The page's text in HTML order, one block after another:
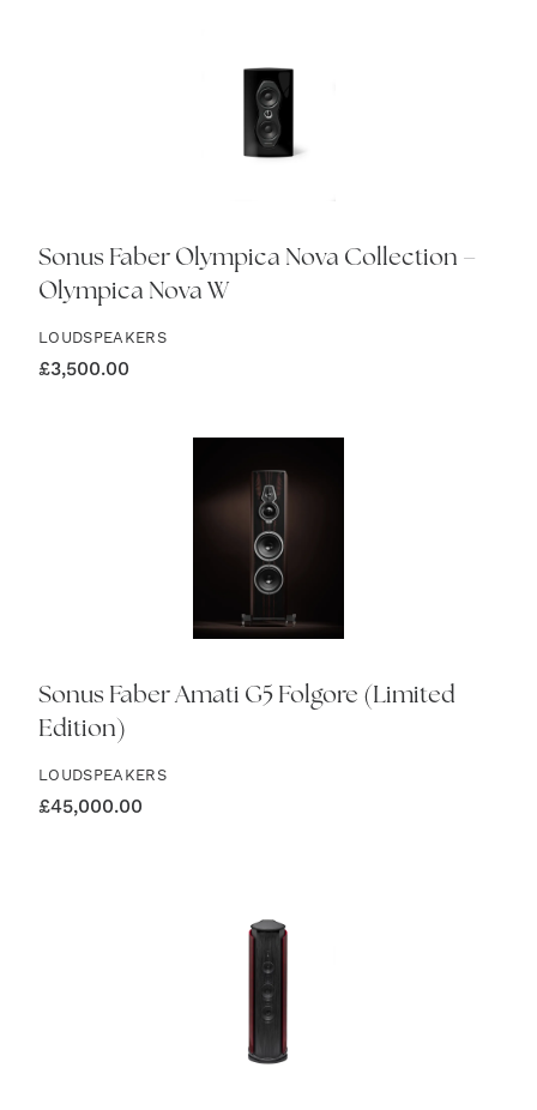
Sonus Faber Olympica Nova Collection –
Olympica Nova W
LOUDSPEAKERS
£3,500.00
Sonus Faber Amati G5 Folgore (Limited
Edition)
LOUDSPEAKERS
£45,000.00